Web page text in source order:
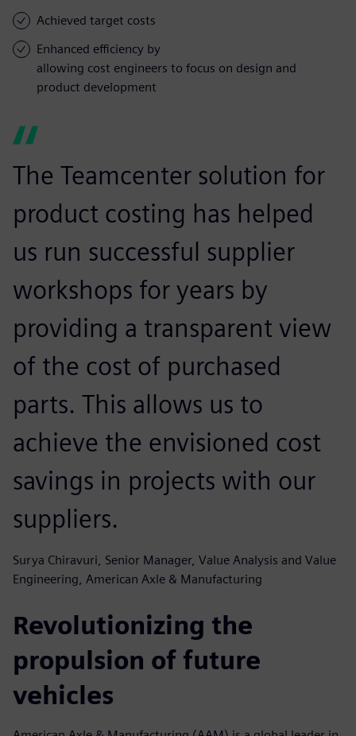
Achieved target costs
Enhanced efficiency by
allowing cost engineers to focus on design and
product development
The Teamcenter solution for
product costing has helped
us run successful supplier
workshops for years by
providing a transparent view
of the cost of purchased
parts. This allows us to
achieve the envisioned cost
savings in projects with our
suppliers.
Surya Chiravuri, Senior Manager, Value Analysis and Value
Engineering, American Axle & Manufacturing
Revolutionizing the
propulsion of future
vehicles